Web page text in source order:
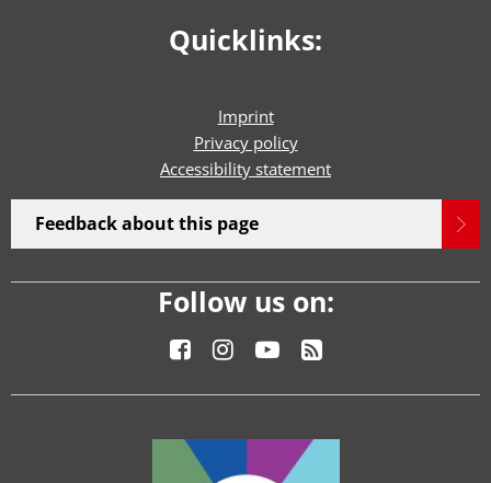
Quicklinks:
Imprint
Privacy policy
Accessibility statement
Feedback about this page
Follow us on: